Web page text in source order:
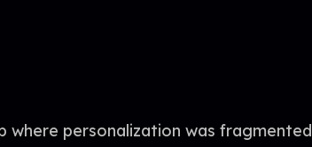
where personalization was fragmented